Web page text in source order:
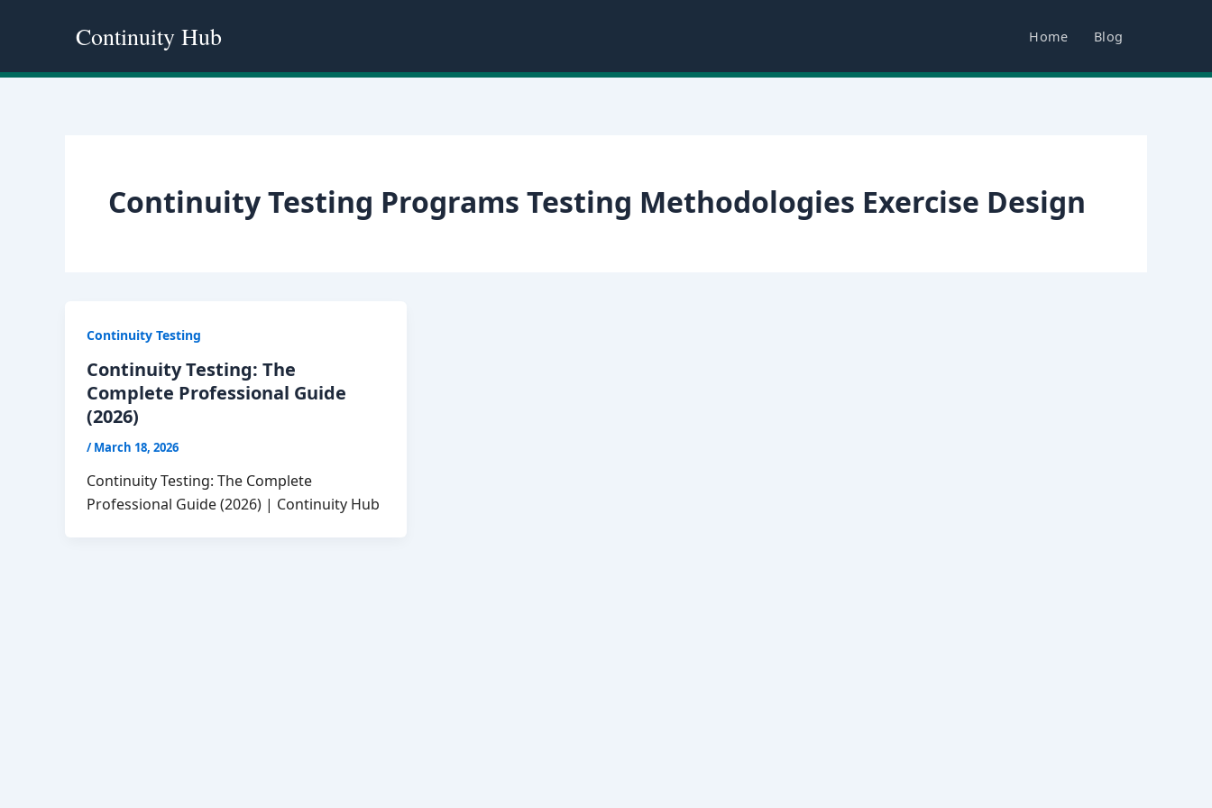
Continuity Hub Home Blog
Continuity Testing Programs Testing Methodologies Exercise Design
Continuity Testing
Continuity Testing: The
Complete Professional Guide
(2026)
/March 18, 2026
Continuity Testing: The Complete
Professional Guide (2026) | Continuity Hub